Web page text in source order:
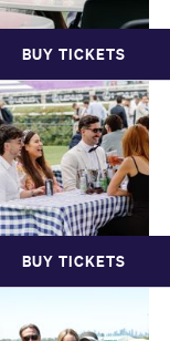
BUY TICKETS
BUY TICKETS